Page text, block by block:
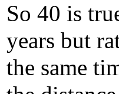
So 40 is
years but
the same